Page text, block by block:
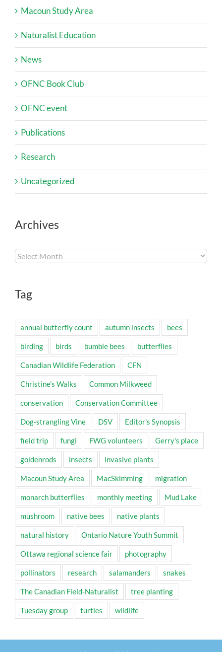
Macoun Study Area
Naturalist Education
News
OFNC Book Club
OFNC event
Publications
Research
Uncategorized
Archives
Archives
Tag
annual butterfly count autumn insects bees
birding birds bumble bees butterflies
Canadian Wildlife Federation CFN
Christine's Walks Common Milkweed
conservation Conservation Committee
Dog-strangling Vine DSV Editor's Synopsis
field trip fungi FWG volunteers Gerry's place
goldenrods insects invasive plants
Macoun Study Area MacSkimming migration
monarch butterflies monthly meeting Mud Lake
mushroom native bees native plants
natural history Ontario Nature Youth Summit
Ottawa regional science fair photography
pollinators research salamanders snakes
The Canadian Field-Naturalist tree planting
Tuesday group turtles wildlife